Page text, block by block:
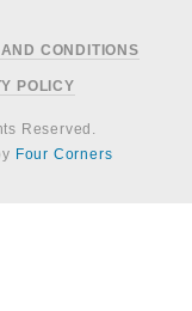
CONDITIONS
POLICY
Reserved.
Four Corners